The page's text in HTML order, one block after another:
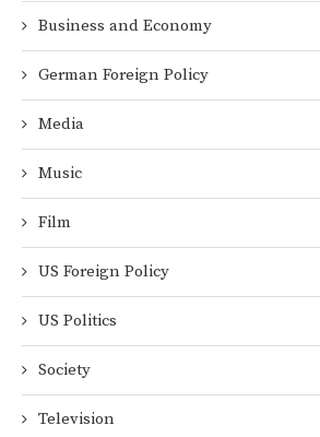
Business and Economy
German Foreign Policy
Media
Music
Film
US Foreign Policy
US Politics
Society
Television